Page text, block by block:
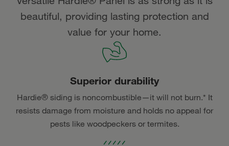
beautiful, providing lasting protection and
value for your home.
Superior durability
Hardie® siding is noncombustible—it will not burn.* It
resists damage from moisture and holds no appeal for
pests like woodpeckers or termites.